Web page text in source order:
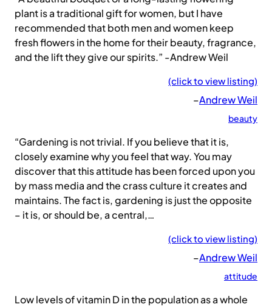
plant is a traditional gift for women, but I have
recommended that both men and women keep
fresh flowers in the home for their beauty, fragrance,
and the lift they give our spirits.” -Andrew Weil
(click to view listing)
–Andrew Weil
beauty
“Gardening is not trivial. If you believe that it is,
closely examine why you feel that way. You may
discover that this attitude has been forced upon you
by mass media and the crass culture it creates and
maintains. The fact is, gardening is just the opposite
– it is, or should be, a central,…
(click to view listing)
–Andrew Weil
attitude
Low levels of vitamin D in the population as a whole